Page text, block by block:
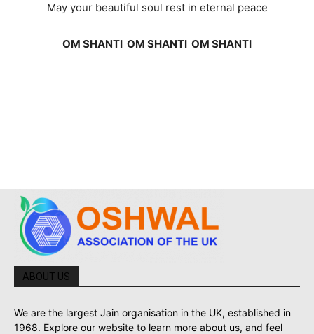
May your beautiful soul rest in eternal peace
OM SHANTI OM SHANTI OM SHANTI
ABOUT US
We are the largest Jain organisation in the UK, established in
1968. Explore our website to learn more about us, and feel